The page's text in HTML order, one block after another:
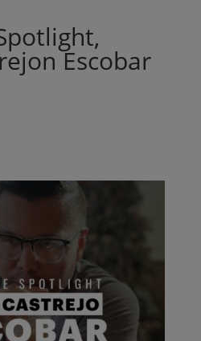
Escobar